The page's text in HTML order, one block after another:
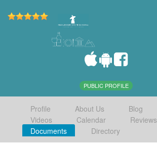
PUBLIC PROFILE
Profile About Us Blog
Videos
Calendar
Reviews
Documents
Directory